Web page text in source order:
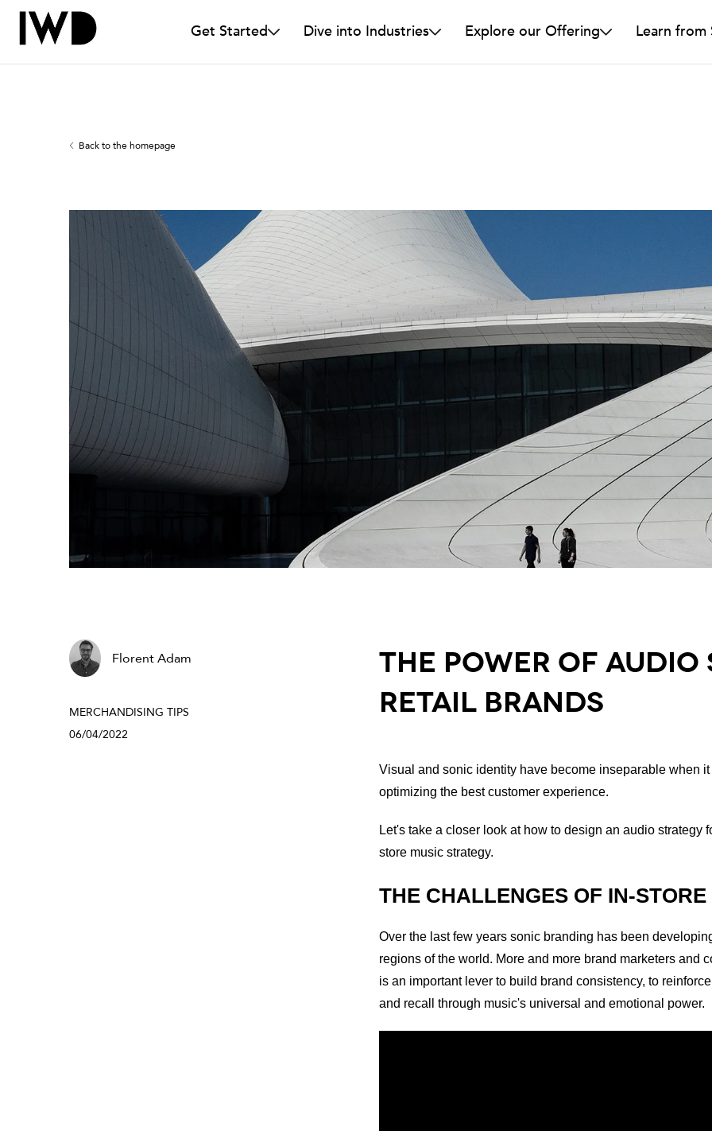
Get Started Dive into Industries Explore our Offering Learn from
Back to the homepage
Florent Adam
MERCHANDISING TIPS
06/04/2022
The power of
retail brands
Visual and sonic identity have become inseparable when
optimizing the best customer experience.
Let's take a closer look at how to design an audio
store music strategy.
THE CHALLENGES OF IN-STORE
Over the last few years sonic branding has been
regions of the world. More and more brand marketers and
is an important lever to build brand consistency, to
and recall through music's universal and emotional power.